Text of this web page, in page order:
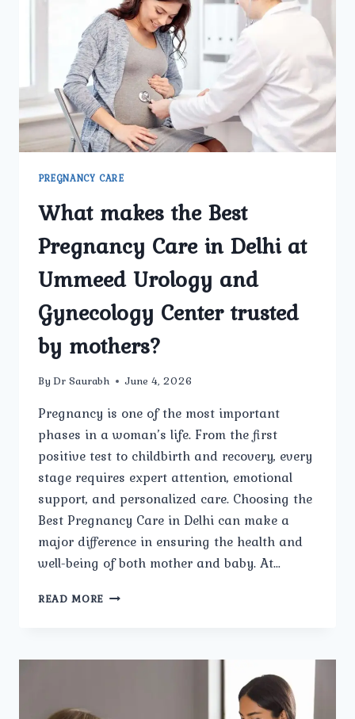
DELHI
ENSURE
A
HEALTHY
PREGNANCY
JOURNEY?
PREGNANCY CARE
What makes the Best
Pregnancy Care in Delhi at
Ummeed Urology and
Gynecology Center trusted
by mothers?
By Dr Saurabh June 4, 2026
Pregnancy is one of the most important
phases in a woman’s life. From the first
positive test to childbirth and recovery, every
stage requires expert attention, emotional
support, and personalized care. Choosing the
Best Pregnancy Care in Delhi can make a
major difference in ensuring the health and
well-being of both mother and baby. At…
READ MORE WHAT
PREGNANCY